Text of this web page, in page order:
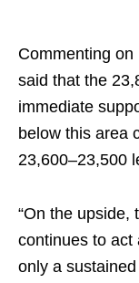
Commenting
said that the
immediate
below this area
23,600–23,500
“On the upside,
continues to act
only a